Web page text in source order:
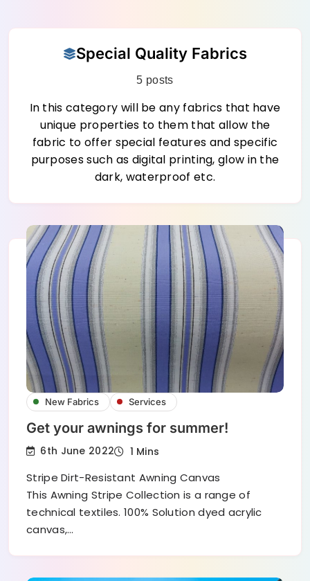
Special Quality Fabrics
5 posts
In this category will be any fabrics that have
unique properties to them that allow the
fabric to offer special features and specific
purposes such as digital printing, glow in the
dark, waterproof etc.
New Fabrics Services
Get your awnings for summer!
6th June 2022 1 Mins
Stripe Dirt-Resistant Awning Canvas
This Awning Stripe Collection is a range of
technical textiles. 100% Solution dyed acrylic
canvas,…